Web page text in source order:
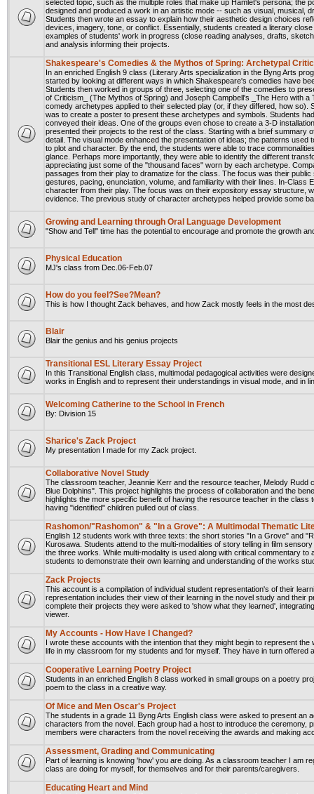
selected topic, such as the multiple roles that make up Hamlet's persona; the
designed and produced a work in an artistic mode -- such as visual, musical,
Students then wrote an essay to explain how their aesthetic design choices
devices, imagery, tone, or conflict. Essentially, students created a literary
examples of students' work in progress (close reading analyses, drafts,
and analysis informing their projects.
Shakespeare's Comedies & the Mythos of Spring: Archetypal
In an enriched English 9 class (Literary Arts specialization in the Byng Arts
started by looking at different ways in which Shakespeare's comedies have
Students then worked in groups of three, selecting one of the comedies to
of Criticism_ (The Mythos of Spring) and Joseph Campbell's _The Hero with
comedy archetypes applied to their selected play (or, if they differed, how
was to create a poster to present these archetypes and symbols. Students
conveyed their ideas. One of the groups even chose to create a 3-D
presented their projects to the rest of the class. Starting with a brief summary
detail. The visual mode enhanced the presentation of ideas; the patterns
to plot and character. By the end, the students were able to trace
glance. Perhaps more importantly, they were able to identify the different
appreciating just some of the "thousand faces" worn by each archetype.
passages from their play to dramatize for the class. The focus was their
gestures, pacing, enunciation, volume, and familiarity with their lines. In-
character from their play. The focus was on their expository essay structure,
evidence. The previous study of character archetypes helped provide some
Growing and Learning through Oral Language Development
"Show and Tell" time has the potential to encourage and promote the growth
Physical Education
MJ's class from Dec.06-Feb.07
How do you feel?See?Mean?
This is how I thought Zack behaves, and how Zack mostly feels in the most
Blair
Blair the genius and his genius projects
Transitional ESL Literary Essay Project
In this Transitional English class, multimodal pedagogical activities were
works in English and to represent their understandings in visual mode, and in
Welcoming Catherine to the School in French
By: Division 15
Sharice's Zack Project
My presentation I made for my Zack project.
Collaborative Novel Study
The classroom teacher, Jeannie Kerr and the resource teacher, Melody
Blue Dolphins". This project highlights the process of collaboration and the
highlights the more specific benefit of having the resource teacher in the
having "identified" children pulled out of class.
Rashomon/"Rashomon" & "In a Grove": A Multimodal Thematic
English 12 students work with three texts: the short stories "In a Grove" and
Kurosawa. Students attend to the multi-modalities of story telling in film
the three works. While multi-modality is used along with critical commentary
students to demonstrate their own learning and understanding of the works
Zack Projects
This account is a compilation of individual student representation's of their
representation includes their view of their learning in the novel study and their
complete their projects they were asked to 'show what they learned',
viewer.
My Accounts - How Have I Changed?
I wrote these accounts with the intention that they might begin to represent
life in my classroom for my students and for myself. They have in turn offered
Cooperative Learning Poetry Project
Students in an enriched English 8 class worked in small groups on a poetry
poem to the class in a creative way.
Of Mice and Men Oscar's Project
The students in a grade 11 Byng Arts English class were asked to present
characters from the novel. Each group had a host to introduce the ceremony,
members were characters from the novel receiving the awards and making
Assessment, Grading and Communicating
Part of learning is knowing 'how' you are doing. As a classroom teacher I am
class are doing for myself, for themselves and for their parents/caregivers.
Educating Heart and Mind